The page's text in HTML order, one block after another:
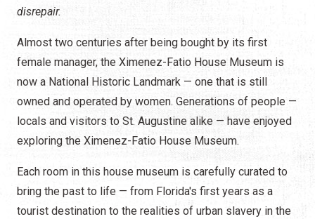
disrepair.
Almost two centuries after being bought by its first
female manager, the Ximenez-Fatio House Museum is
now a National Historic Landmark — one that is still
owned and operated by women. Generations of people —
locals and visitors to St. Augustine alike — have enjoyed
exploring the Ximenez-Fatio House Museum.
Each room in this house museum is carefully curated to
bring the past to life — from Florida's first years as a
tourist destination to the realities of urban slavery in the